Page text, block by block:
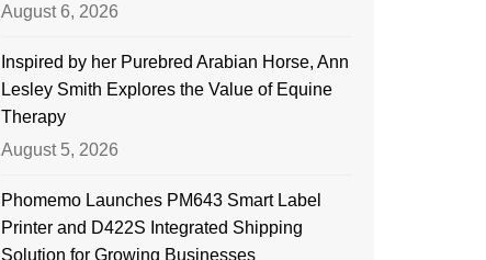
August 6, 2026
Inspired by her Purebred Arabian Horse, Ann
Lesley Smith Explores the Value of Equine
Therapy
August 5, 2026
Phomemo Launches PM643 Smart Label
Printer and D422S Integrated Shipping
Solution for Growing Businesses